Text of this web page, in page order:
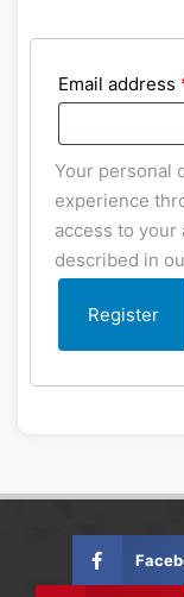
Email address
Your personal
experience
access to
described in
Register